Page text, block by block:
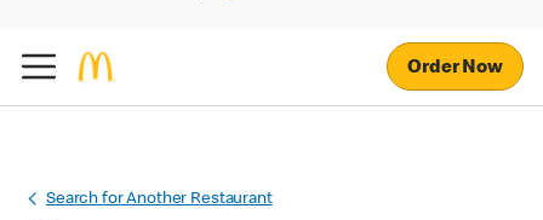
Order Now
Search for Another Restaurant